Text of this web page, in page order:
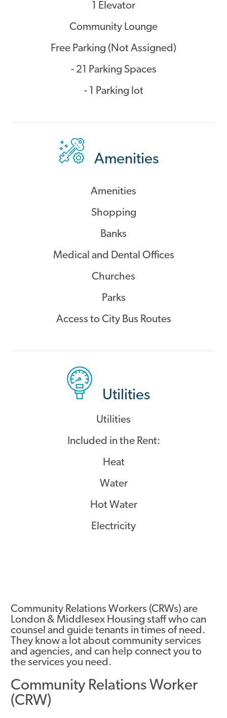
1 Elevator
Community Lounge
Free Parking (Not Assigned)
- 21 Parking Spaces
- 1 Parking lot
Amenities
Amenities
Shopping
Banks
Medical and Dental Offices
Churches
Parks
Access to City Bus Routes
Utilities
Utilities
Included in the Rent:
Heat
Water
Hot Water
Electricity
Community Relations Workers (CRWs) are
London & Middlesex Housing staff who can
counsel and guide tenants in times of need.
They know a lot about community services
and agencies, and can help connect you to
the services you need.
Community Relations Worker
(CRW)